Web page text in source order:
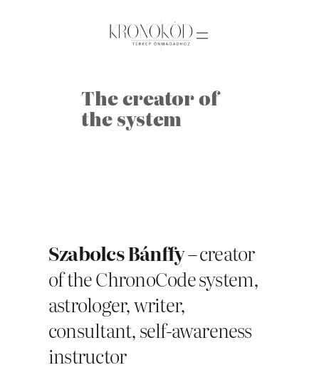
The creator of
the system
Szabolcs Bánffy– creator
of the ChronoCode system,
astrologer, writer,
consultant, self-awareness
instructor